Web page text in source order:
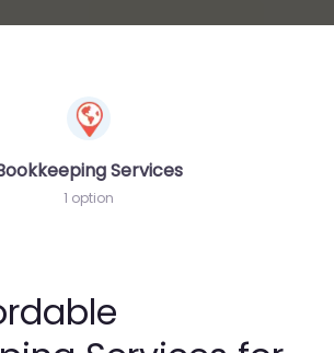
Services
1 option